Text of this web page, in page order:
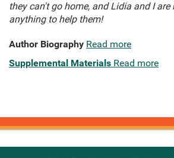
they can't go home, and Lidia and I are
anything to help them!
Author Biography Read more
Supplemental Materials Read more